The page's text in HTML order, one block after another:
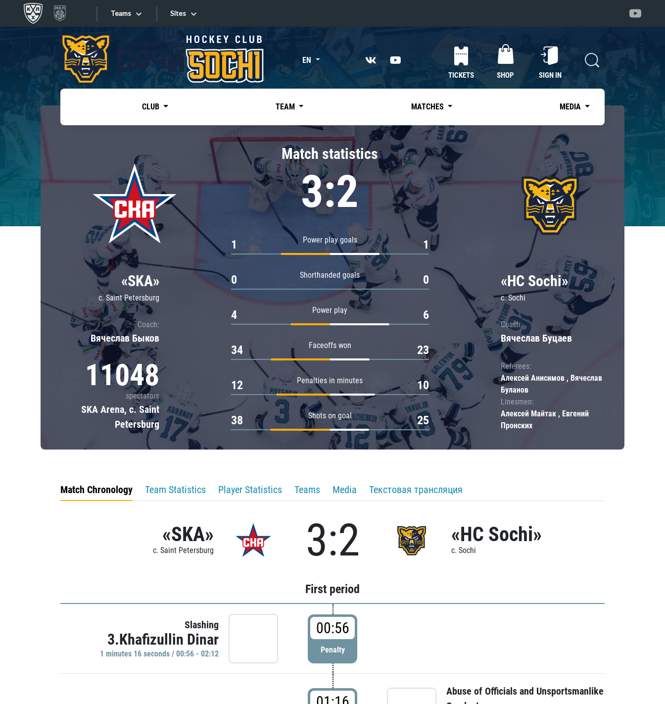
Teams
Tarasov division
Dinamo Mn
Dynamo M
Lokomotiv
Severstal
Shanghai Dragons
CSKA
«East»
Kharlamov division
Avtomobilist
Chernyshev division
Avangard
Admiral
Sites
Sites EN
TICKETS SHOP SIGN IN
CLUB TEAM MATCHES MEDIA
«SKA»
c. Saint Petersburg
Coach:
Вячеслав Быков
11048
spectators
SKA Arena, c. Saint
Petersburg
Match statistics
3:2
Power play goals
1 1
Shorthanded goals
0 0
Power play
4 6
Faceoffs won
34 23
Penalties in minutes
12 10
Shots on goal
38 25
«HC Sochi»
c. Sochi
Coach:
Вячеслав Буцаев
Referees:
Алексей Анисимов , Вячеслав
Буланов
Linesmen:
Алексей Майтак , Евгений
Пронских
Match Chronology Team Statistics Player Statistics Teams Media Текстовая трансляция
«SKA»
c. Saint Petersburg 3:2 «HC Sochi»
c. Sochi
First period
Slashing
3.Khafizullin Dinar
1 minutes 16 seconds / 00:56 - 02:12
00:56
Penalty
Abuse of Officials and Unsportsmanlike